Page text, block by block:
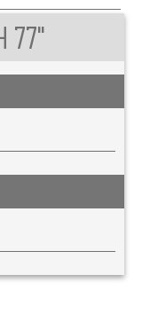
77"